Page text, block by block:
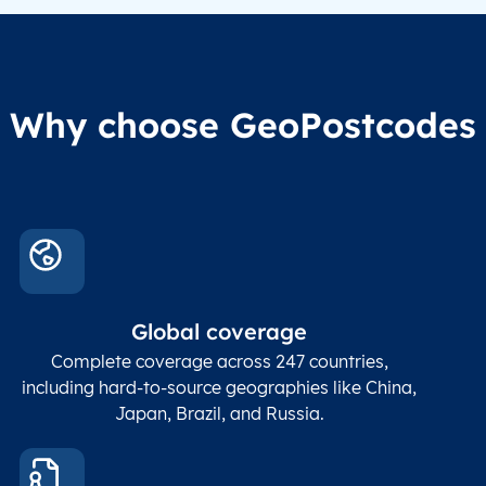
Why choose GeoPostcodes
Global coverage
Complete coverage across 247 countries,
including hard-to-source geographies like China,
Japan, Brazil, and Russia.